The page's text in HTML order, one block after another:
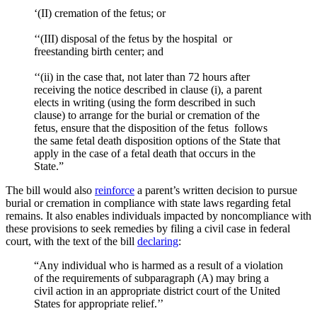
‘(II) cremation of the fetus; or
‘‘(III) disposal of the fetus by the hospital or
freestanding birth center; and
‘‘(ii) in the case that, not later than 72 hours after
receiving the notice described in clause (i), a parent
elects in writing (using the form described in such
clause) to arrange for the burial or cremation of the
fetus, ensure that the disposition of the fetus follows
the same fetal death disposition options of the State that
apply in the case of a fetal death that occurs in the
State.”
The bill would also reinforce a parent’s written decision to pursue
burial or cremation in compliance with state laws regarding fetal
remains. It also enables individuals impacted by noncompliance with
these provisions to seek remedies by filing a civil case in federal
court, with the text of the bill declaring:
“Any individual who is harmed as a result of a violation
of the requirements of subparagraph (A) may bring a
civil action in an appropriate district court of the United
States for appropriate relief.’’